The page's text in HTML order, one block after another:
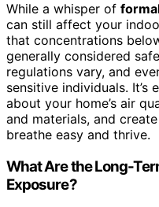
While a whisper of
can still affect your
that concentrations
generally considered
regulations vary, and
sensitive individuals. It’s
about your home’s air
and materials, and
breathe easy and thrive.
What Are the Long-
Exposure?